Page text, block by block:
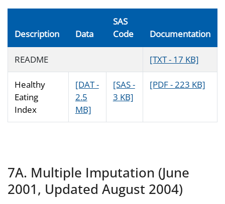
Description Data
SAS
Code
Documentation
README [TXT - 17 KB]
Healthy
Eating
Index
[DAT -
2.5
MB]
[SAS -
3 KB]
[PDF - 223 KB]
7A. Multiple Imputation (June
2001, Updated August 2004)